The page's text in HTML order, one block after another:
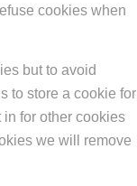
cookies when
but to avoid
to store a cookie for
in for other cookies
we will remove